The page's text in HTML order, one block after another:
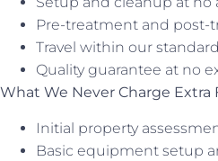
Pre-treatment and post-
Travel within our
Quality guarantee at no
What We Never Charge Extra
Initial property
Basic equipment setup